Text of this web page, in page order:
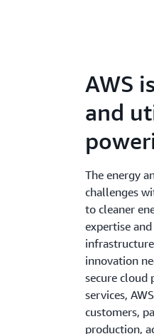
AWS
and
The energy
challenges
to cleaner
expertise
innovation
secure cloud
services,
customers,
production,